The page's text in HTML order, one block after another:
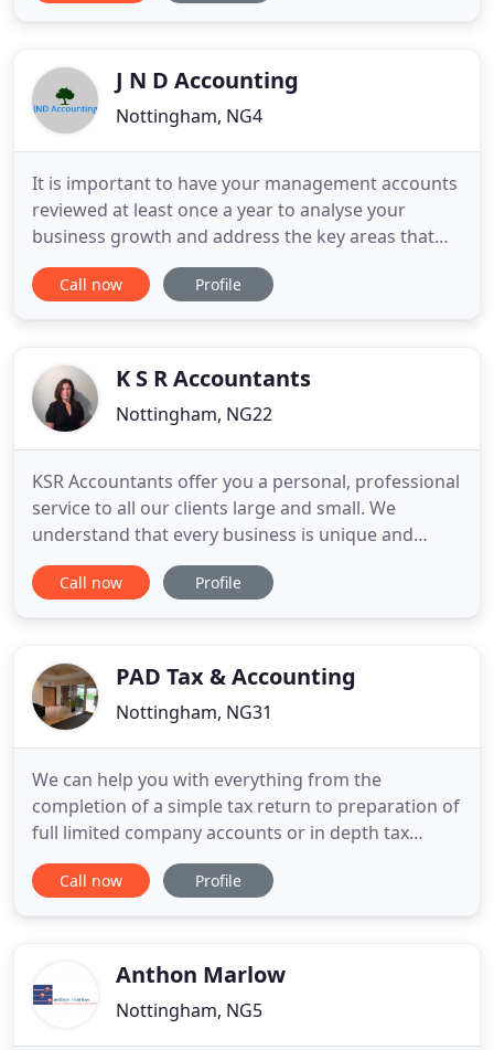
tailored
J N D Accounting
Nottingham, NG4
It is important to have your management accounts
reviewed at least once a year to analyse your
business growth and address the key areas that
need improvements. We also offer bookkeeping
services for all sizes of business. We don't have a
requirements. With
Call now Profile
K S R Accountants
Nottingham, NG22
KSR Accountants offer you a personal, professional
service to all our clients large and small. We
understand that every business is unique and
deserves individual attention; we aim to provide
the highest quality accountancy service to your
problems, expand
Call now Profile
PAD Tax & Accounting
Nottingham, NG31
We can help you with everything from the
completion of a simple tax return to preparation of
full limited company accounts or in depth tax
planning. We pride ourselves on delivering a
premium service at very competitive fees. Please
accountant in Grantham
Call now Profile
Anthon Marlow
Nottingham, NG5